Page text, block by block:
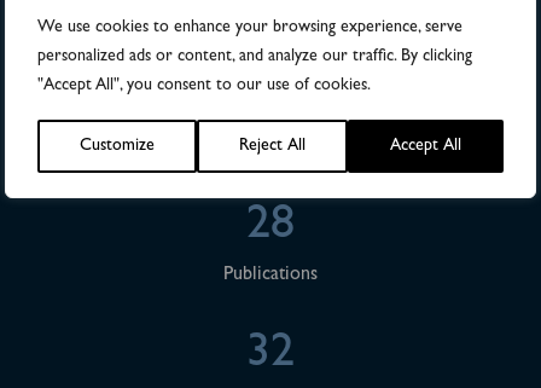
We use cookies to enhance your browsing experience, serve
personalized ads or content, and analyze our traffic. By clicking
"Accept All", you consent to our use of cookies.
Customize Reject All Accept All
>4,500
Numbers of patients in studies
28
Publications
32